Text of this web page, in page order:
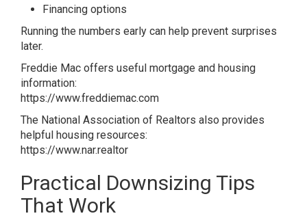
Financing options
Running the numbers early can help prevent surprises
later.
Freddie Mac offers useful mortgage and housing
information:
https://www.freddiemac.com
The National Association of Realtors also provides
helpful housing resources:
https://www.nar.realtor
Practical Downsizing Tips
That Work